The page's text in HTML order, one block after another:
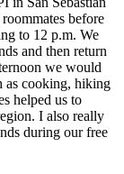
before
to 12 p.m. We
and then return
we would
as cooking, hiking
helped us to
I also really
during our free